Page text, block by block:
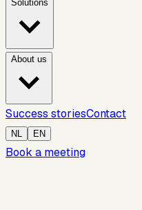
Solutions
About us
Success storiesContact
NL EN
Book a meeting